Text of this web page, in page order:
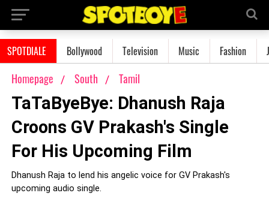
SPOTDIALE Bollywood Television Music Fashion
Homepage South Tamil
TaTaByeBye: Dhanush Raja
Croons GV Prakash's Single
For His Upcoming Film
Dhanush Raja to lend his angelic voice for GV Prakash's
upcoming audio single.